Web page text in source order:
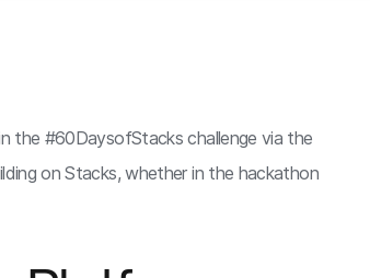
the #60DaysofStacks challenge via the
on Stacks, whether in the hackathon